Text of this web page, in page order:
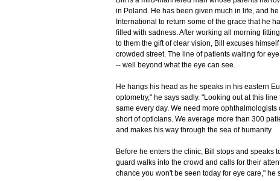
in Poland. He has been given much in life, and
International to return some of the grace that he
filled with sadness. After working all morning
to them the gift of clear vision, Bill excuses
crowded street. The line of patients waiting for
-- well beyond what the eye can see.
He hangs his head as he speaks in his eastern
optometry," he says sadly. "Looking out at this
same every day. We need more
short of opticians. We average more than 300
and makes his way through the sea of humanity.
Before he enters the clinic, Bill stops and speaks
guard walks into the crowd and calls for their
chance you won't be seen today for eye care," he